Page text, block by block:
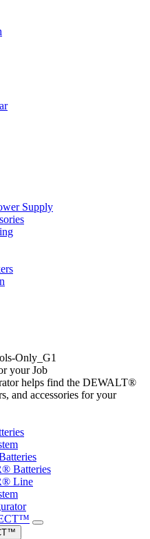
Supply
your Job
helps find the DEWALT®
and accessories for your
Batteries
Line